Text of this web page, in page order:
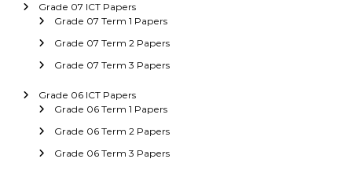
Grade 07 ICT Papers
Grade 07 Term 1 Papers
Grade 07 Term 2 Papers
Grade 07 Term 3 Papers
Grade 06 ICT Papers
Grade 06 Term 1 Papers
Grade 06 Term 2 Papers
Grade 06 Term 3 Papers